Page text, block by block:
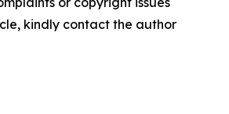
kindly contact the author